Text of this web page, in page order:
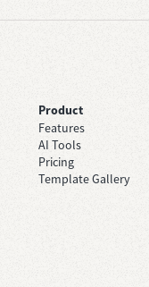
Product
Features
AI Tools
Pricing
Template Gallery